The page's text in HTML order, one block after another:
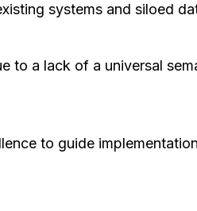
systems and siloed
to a lack of a universal
to guide implementation